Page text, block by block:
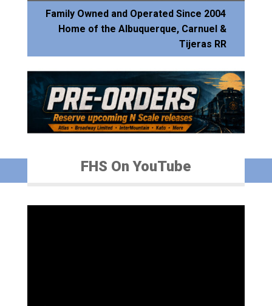
Family Owned and Operated Since 2004
Home of the Albuquerque, Carnuel &
Tijeras RR
FHS On YouTube